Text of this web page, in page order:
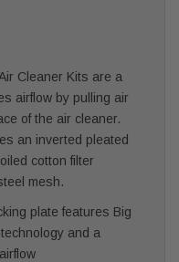
Cleaner Kits are a
airflow by pulling air
of the air cleaner.
an inverted pleated
cotton filter
mesh.
plate features Big
and a